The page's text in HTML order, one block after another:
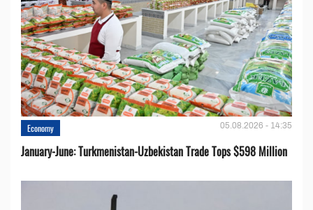
Economy 05.08.2026 - 14:35
January-June: Turkmenistan-Uzbekistan Trade Tops $598 Million